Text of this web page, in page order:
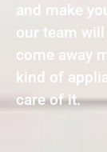
and make
our team
come away
kind of
care of it.